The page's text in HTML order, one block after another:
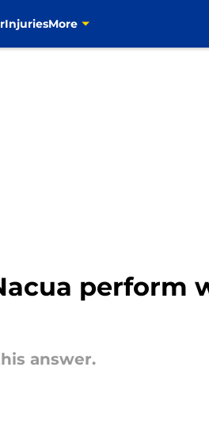
InjuriesMore
perform
answer.